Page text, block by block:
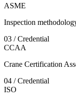
ASME
Inspection
03 / Credential
CCAA
Crane Certification
04 / Credential
ISO